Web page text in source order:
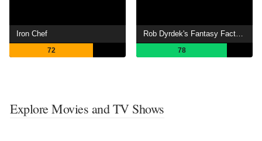
Iron Chef
72 78
Explore Movies and TV Shows